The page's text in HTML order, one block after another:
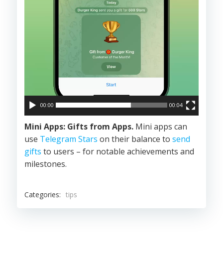
00:00 00:04
Mini Apps: Gifts from Apps. Mini apps can
use Telegram Stars on their balance to send
gifts to users – for notable achievements and
milestones.
Categories: tips